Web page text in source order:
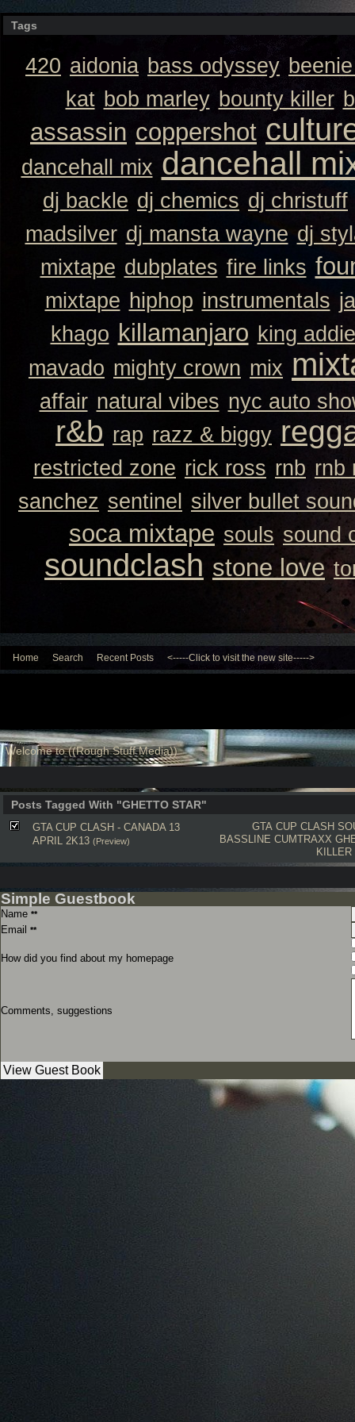
Tags
420 aidonia bass odyssey
kat bob marley bounty killer
assassin coppershot
dancehall mix dancehall
dj backle dj chemics dj christuff
madsilver dj mansta wayne dj
mixtape dubplates fire links
mixtape hiphop instrumentals
khago killamanjaro king
mavado mighty crown mix
affair natural vibes nyc auto
r&b rap razz & biggy
restricted zone rick ross rnb rnb
sanchez sentinel silver bullet
soca mixtape souls sound
soundclash stone love
Home Search Recent Posts <-----Click to visit the new site----->
Welcome to ((Rough Stuff Media))
Posts Tagged With "GHETTO STAR"
GTA CUP CLASH
BASSLINE CUMTRAXX
GTA CUP CLASH - CANADA 13
APRIL 2K13 (Preview)
Simple Guestbook
Name **
Email **
How did you find about my homepage
Comments, suggestions